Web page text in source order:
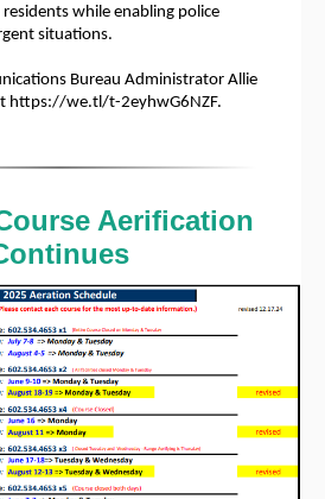
while enabling police
situations.
Bureau Administrator Allie
https://we.tl/t-2eyhwG6NZF.
Aerification